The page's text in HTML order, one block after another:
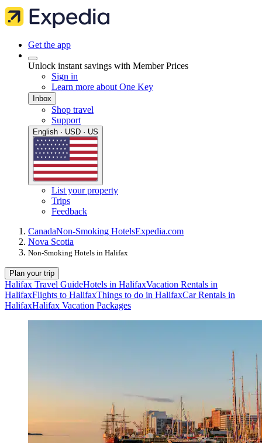
Get the app
Unlock instant savings with Member Prices
Sign in
Learn more about One Key
Inbox
Shop travel
Support
English · USD · US
List your property
Trips
Feedback
CanadaNon-Smoking HotelsExpedia.com
Nova Scotia
Non-Smoking Hotels in Halifax
Plan your trip
Halifax Travel GuideHotels in HalifaxVacation Rentals in
HalifaxFlights to HalifaxThings to do in HalifaxCar Rentals in
HalifaxHalifax Vacation Packages